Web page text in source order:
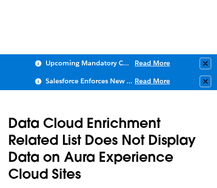
Upcoming Mandatory Changes to Public Key Infrastructure (PKI) Read More
Salesforce Enforces New Security Requirements in Summer 2026 Read More
Data Cloud Enrichment
Related List Does Not Display
Data on Aura Experience
Cloud Sites